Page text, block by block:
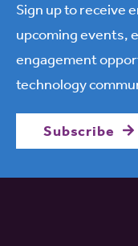
Sign up to receive
upcoming events,
engagement
technology
Subscribe